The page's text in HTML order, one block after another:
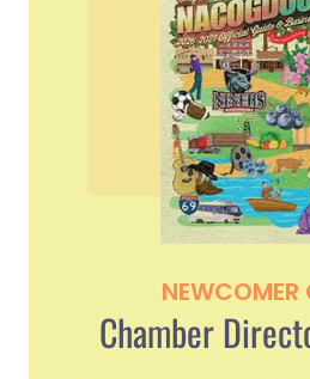
NEWCOMER
Chamber